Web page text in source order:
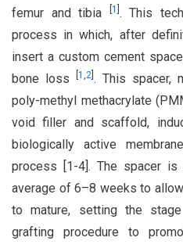
femur and tibia
1 . This
process in which, after
insert a custom cement
bone loss
1 ,2 . This spacer,
poly-methyl methacrylate
void filler and scaffold,
biologically active
process [1-4]. The spacer
average of 6–8 weeks to
to mature, setting the
grafting procedure to